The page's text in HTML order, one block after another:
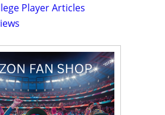
Player Articles